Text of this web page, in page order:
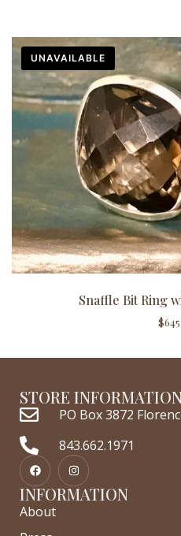
UNAVAILABLE
Snaffle Bit Ring
$
STORE
PO Box 3872
843.662.1971
INFORMATION
About